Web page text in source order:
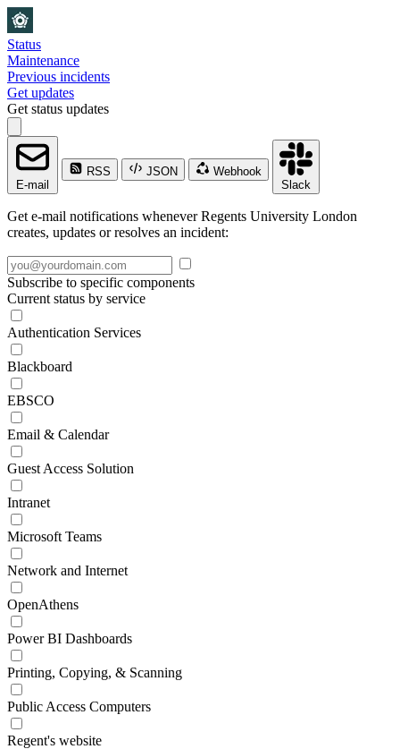
Status
Maintenance
Previous incidents
Get updates
Get status updates
E-mail
RSS JSON
Webhook
Slack
Get e-mail notifications whenever Regents University London
creates, updates or resolves an incident:
Subscribe to specific components
Current status by service
Authentication Services
Blackboard
EBSCO
Email & Calendar
Guest Access Solution
Intranet
Microsoft Teams
Network and Internet
OpenAthens
Power BI Dashboards
Printing, Copying, & Scanning
Public Access Computers
Regent's website